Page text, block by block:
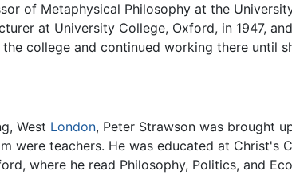
of Metaphysical Philosophy at the
at University College, Oxford, in 1947,
college and continued working there until
West London, Peter Strawson was brought
were teachers. He was educated at Christ's
where he read Philosophy, Politics, and